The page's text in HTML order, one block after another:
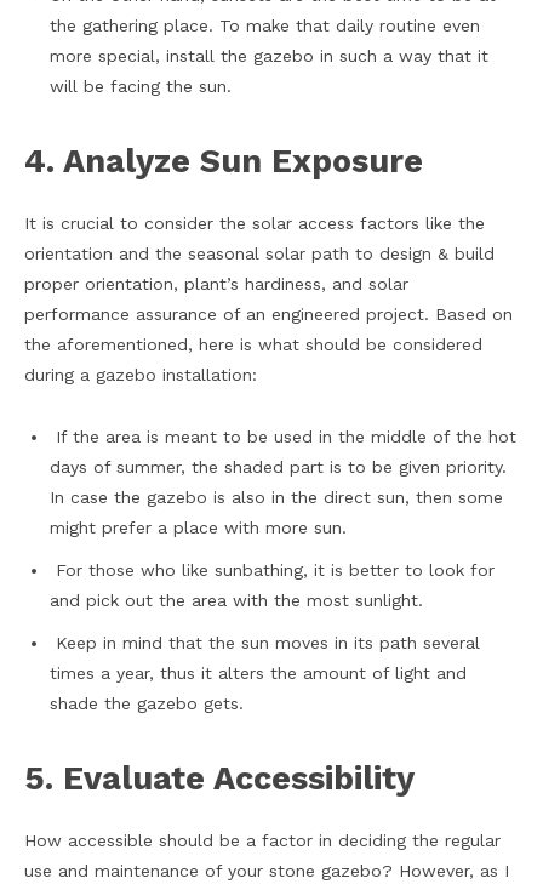
the gathering place. To make that daily routine even
more special, install the gazebo in such a way that it
will be facing the sun.
4. Analyze Sun Exposure
It is crucial to consider the solar access factors like the
orientation and the seasonal solar path to design & build
proper orientation, plant’s hardiness, and solar
performance assurance of an engineered project. Based on
the aforementioned, here is what should be considered
during a gazebo installation:
If the area is meant to be used in the middle of the hot
days of summer, the shaded part is to be given priority.
In case the gazebo is also in the direct sun, then some
might prefer a place with more sun.
For those who like sunbathing, it is better to look for
and pick out the area with the most sunlight.
Keep in mind that the sun moves in its path several
times a year, thus it alters the amount of light and
shade the gazebo gets.
5. Evaluate Accessibility
How accessible should be a factor in deciding the regular
use and maintenance of your stone gazebo? However, as I